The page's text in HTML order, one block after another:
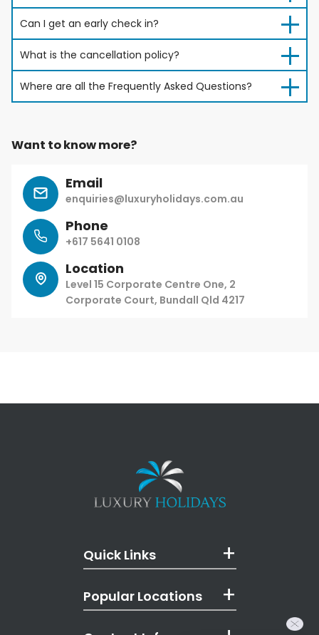
Can I get an early check in?
What is the cancellation policy?
Where are all the Frequently Asked Questions?
Want to know more?
Email
enquiries@luxuryholidays.com.au
Phone
+617 5641 0108
Location
Level 15 Corporate Centre One, 2
Corporate Court, Bundall Qld 4217
Quick Links
Popular Locations